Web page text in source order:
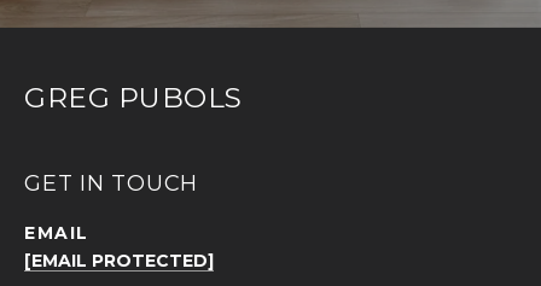
GREG PUBOLS
GET IN TOUCH
EMAIL
[EMAIL PROTECTED]